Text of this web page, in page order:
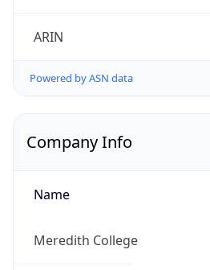
ARIN
Powered by ASN data
Company Info
Name
Meredith College